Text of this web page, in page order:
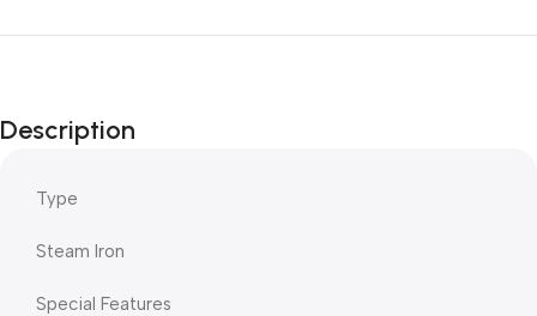
Description
Type
Steam Iron
Special Features